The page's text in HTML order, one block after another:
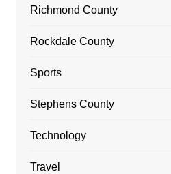
Richmond County
Rockdale County
Sports
Stephens County
Technology
Travel